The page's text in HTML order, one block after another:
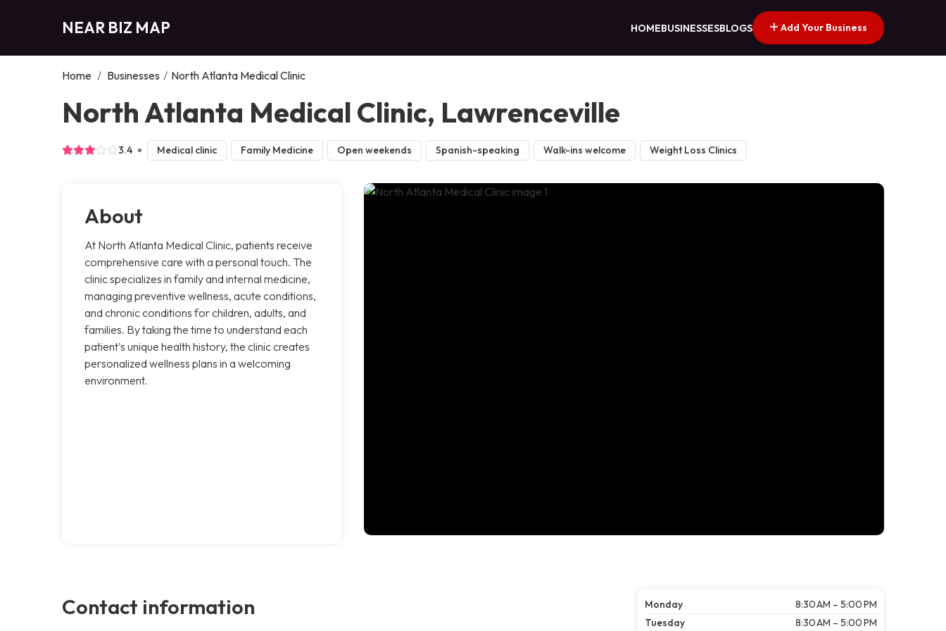
NEAR BIZ MAP HOMEBUSINESSESBLOGS Add Your Business
Home / Businesses / North Atlanta Medical Clinic
North Atlanta Medical Clinic, Lawrenceville
3.4 Medical clinic Family Medicine Open weekends Spanish-speaking Walk-ins welcome Weight Loss Clinics
About
At North Atlanta Medical Clinic, patients receive
comprehensive care with a personal touch. The
clinic specializes in family and internal medicine,
managing preventive wellness, acute conditions,
and chronic conditions for children, adults, and
families. By taking the time to understand each
patient's unique health history, the clinic creates
personalized wellness plans in a welcoming
environment.
Contact information Monday
8:30 AM – 5:00 PM
Tuesday
8:30 AM – 5:00 PM